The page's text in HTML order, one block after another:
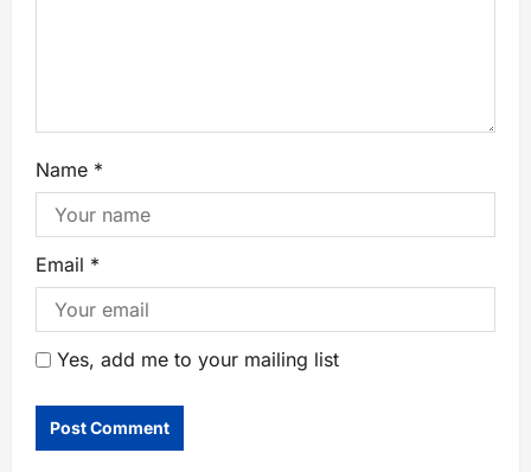
Name *
Email *
Yes, add me to your mailing list